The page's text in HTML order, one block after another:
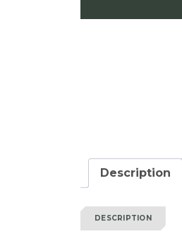
Description
DESCRIPTION